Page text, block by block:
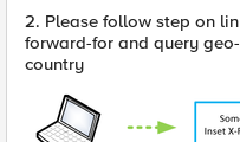
2. Please follow step on
forward-for and query
country